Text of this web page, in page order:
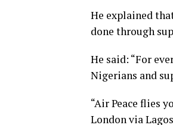
He explained
done through
He said: “For
Nigerians and
“Air Peace flies
London via